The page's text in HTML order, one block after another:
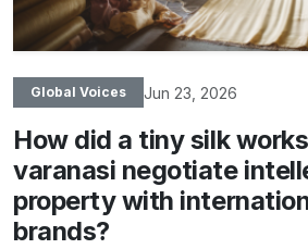
Global Voices Jun 23, 2026
How did a tiny silk
varanasi negotiate
property with
brands?